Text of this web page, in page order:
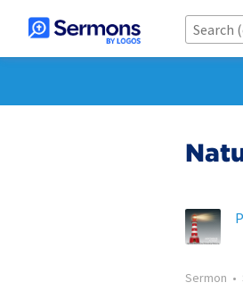
Sermon •